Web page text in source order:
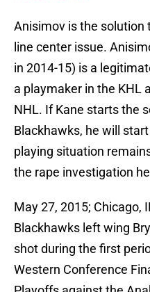
Anisimov is the solution
line center issue.
in 2014-15) is a
a playmaker in the KHL
NHL. If Kane starts the
Blackhawks, he will
playing situation
the rape investigation
May 27, 2015; Chicago,
Blackhawks left wing
shot during the first
Western Conference